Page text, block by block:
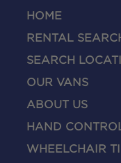
HOME
RENTAL
SEARCH
OUR VANS
ABOUT US
HAND
WHEELCHAIR